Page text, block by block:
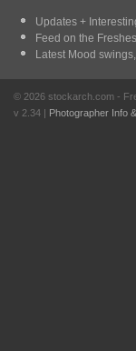
Updates +
Feed on the
Latest Mood
© 2026 stockarch.com -
v 2.34 | Photographer Info